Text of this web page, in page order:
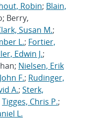
Robin; Blain,
Berry,
Susan M.;
L.; Fortier,
Edwin J.;
Nielsen, Erik
F.; Rudinger,
A.; Sterk,
Tigges, Chris P.;
L.